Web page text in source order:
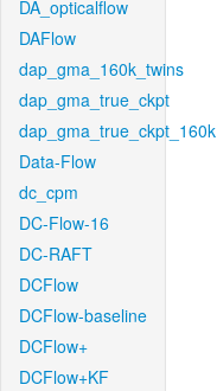
DA_opticalflow
DAFlow
dap_gma_160k_twins
dap_gma_true_ckpt
dap_gma_true_ckpt_160k
Data-Flow
dc_cpm
DC-Flow-16
DC-RAFT
DCFlow
DCFlow-baseline
DCFlow+
DCFlow+KF